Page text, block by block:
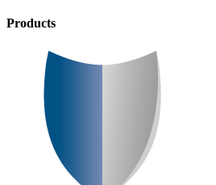
Products